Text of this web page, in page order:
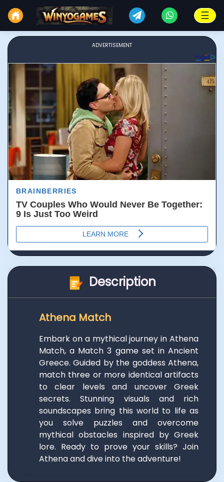
☰
ADVERTISEMENT
Description
Athena Match
Embark on a mythical journey in Athena
Match, a Match 3 game set in Ancient
Greece. Guided by the goddess Athena,
match three or more identical artifacts
to clear levels and uncover Greek
secrets. Stunning visuals and rich
soundscapes bring this world to life as
you solve puzzles and overcome
mythical obstacles inspired by Greek
lore. Ready to prove your skills? Join
Athena and dive into the adventure!